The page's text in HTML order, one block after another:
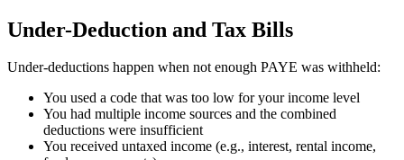
Under-Deduction and Tax Bills
Under-deductions happen when not enough PAYE was withheld:
You used a code that was too low for your income level
You had multiple income sources and the combined
deductions were insufficient
You received untaxed income (e.g., interest, rental income,